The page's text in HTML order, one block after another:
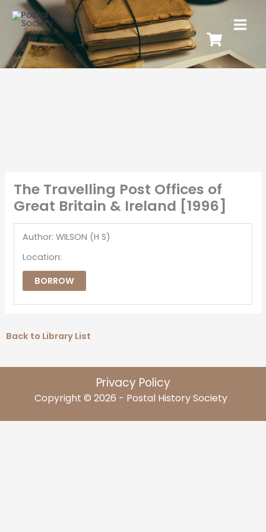
The Travelling Post Offices of
Great Britain & Ireland [1996]
Author: WILSON (H S)
Location:
BORROW
Back to Library List
Privacy Policy
Copyright © 2026 - Postal History Society